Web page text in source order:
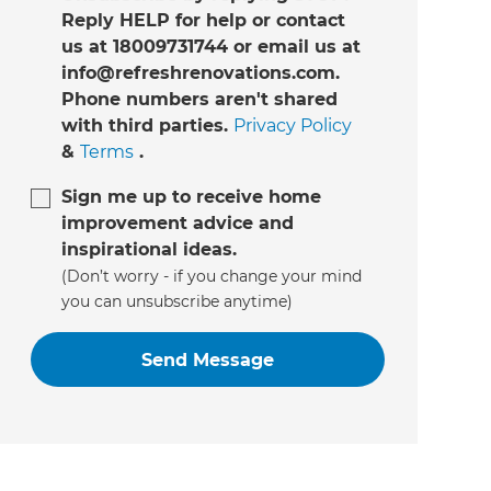
Reply HELP for help or contact
us at 18009731744 or email us at
info@refreshrenovations.com.
Phone numbers aren't shared
with third parties. Privacy Policy
& Terms.
Sign me up to receive home
improvement advice and
inspirational ideas.
(Don’t worry - if you change your mind
you can unsubscribe anytime)